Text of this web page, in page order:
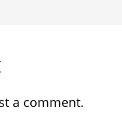
a comment.